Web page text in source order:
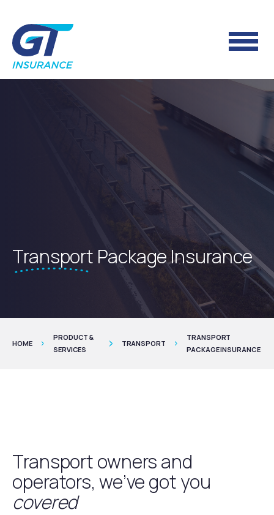
Transport Package Insurance
HOME
PRODUCT &
SERVICES
TRANSPORT
TRANSPORT
PACKAGE INSURANCE
Transport owners and
operators, we’ve got you
covered